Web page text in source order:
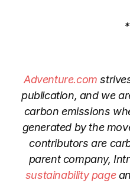
Adventure.com
publication, and we
carbon emissions
generated by the
contributors are
parent company,
sustainability page